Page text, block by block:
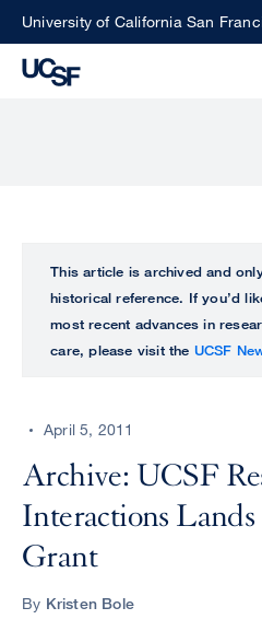
SkipUniversity of California San
perform
ALL
UCSF
CENTER
This article is archived and
historical reference. If you’d
most recent advances in
care, please visit the UCSF
April 5, 2011
Archive: UCSF
Interactions Lands
Grant
By Kristen Bole